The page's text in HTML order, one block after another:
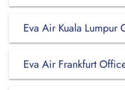
Eva Air Kuala Lumpur
Eva Air Frankfurt